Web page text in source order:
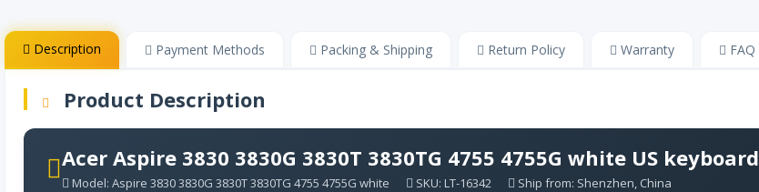
ET
Estonian
Description Payment Methods Packing & Shipping Return Policy Warranty FAQ
Product Description
Acer Aspire 3830 3830G 3830T 3830TG 4755 4755G white US keyboard
Model: Aspire 3830 3830G 3830T 3830TG 4755 4755G white SKU: LT-16342 Ship from: Shenzhen, China